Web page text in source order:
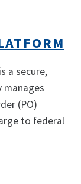
a secure,
manages
(PO)
to federal